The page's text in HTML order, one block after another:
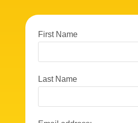
First Name
Last Name